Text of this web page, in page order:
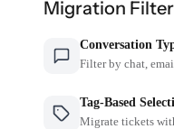
Migration
Conversation
Filter by chat,
Tag-Based
Migrate tickets